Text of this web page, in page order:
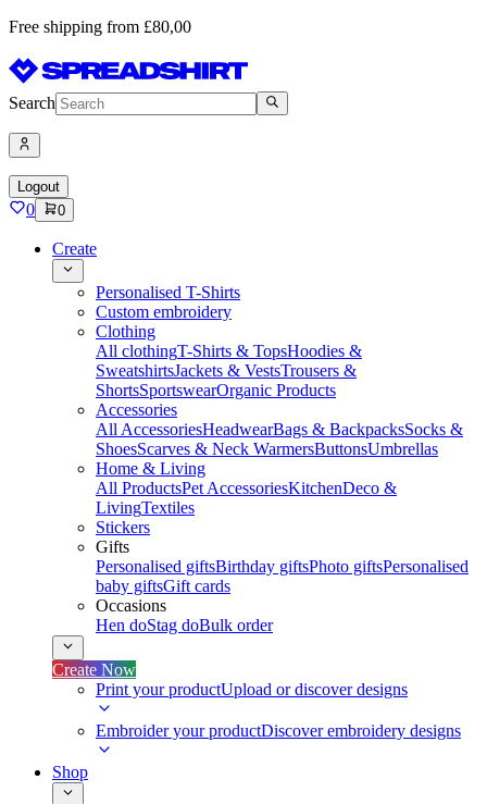
Free shipping from £80,00
Search
Logout
0 0
Create
Personalised T-Shirts
Custom embroidery
Clothing
All clothingT-Shirts & TopsHoodies &
SweatshirtsJackets & VestsTrousers &
ShortsSportswearOrganic Products
Accessories
All AccessoriesHeadwearBags & BackpacksSocks &
ShoesScarves & Neck WarmersButtonsUmbrellas
Home & Living
All ProductsPet AccessoriesKitchenDeco &
LivingTextiles
Stickers
Gifts
Personalised giftsBirthday giftsPhoto giftsPersonalised
baby giftsGift cards
Occasions
Hen doStag doBulk order
Create Now
Print your productUpload or discover designs
Embroider your productDiscover embroidery designs
Shop